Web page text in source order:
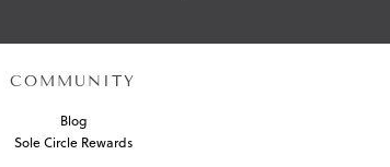
COMMUNITY
Blog
Sole Circle Rewards